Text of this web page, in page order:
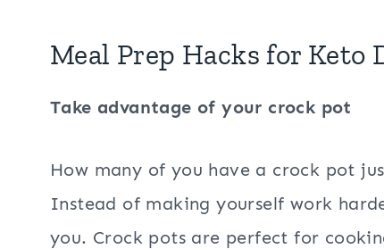
Meal Prep Hacks for Keto
Take advantage of your crock pot
How many of you have a crock pot
Instead of making yourself work
you. Crock pots are perfect for